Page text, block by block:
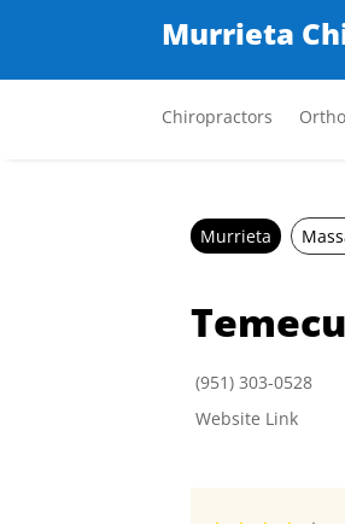
Murrieta
Chiropractors
Murrieta
(951) 303-0528
Website Link